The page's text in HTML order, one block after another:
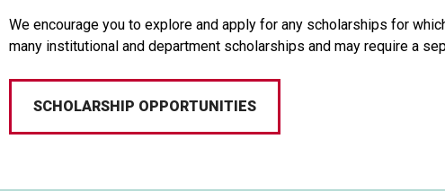
We encourage you to explore and apply for any scholarships for
many institutional and department scholarships and may require a
SCHOLARSHIP OPPORTUNITIES